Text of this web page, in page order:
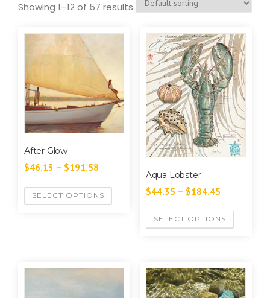
Showing 1–12 of 57 results
After Glow
$46.13 – $191.58
SELECT OPTIONS
Aqua Lobster
$44.35 – $184.45
SELECT OPTIONS